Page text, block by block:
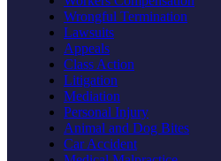
Wrongful Termination
Lawsuits
Appeals
Class Action
Litigation
Mediation
Personal Injury
Animal and Dog Bites
Car Accident